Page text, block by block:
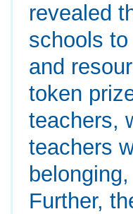
revealed
schools
and
token
teachers,
teachers
Further,